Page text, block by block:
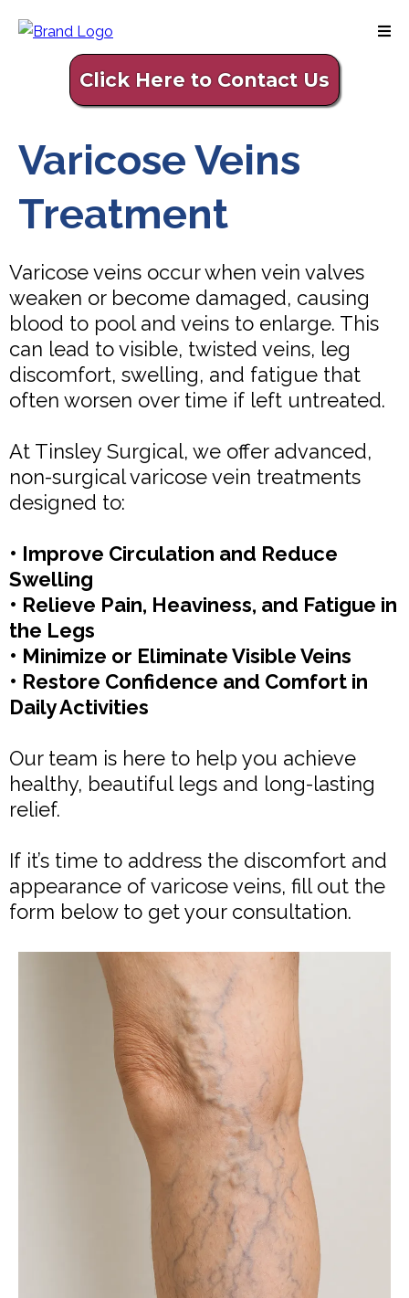
Click Here to Contact Us
Varicose Veins
Treatment
Varicose veins occur when vein valves
weaken or become damaged, causing
blood to pool and veins to enlarge. This
can lead to visible, twisted veins, leg
discomfort, swelling, and fatigue that
often worsen over time if left untreated.
At Tinsley Surgical, we offer advanced,
non-surgical varicose vein treatments
designed to:
• Improve Circulation and Reduce
Swelling
• Relieve Pain, Heaviness, and Fatigue in
the Legs
• Minimize or Eliminate Visible Veins
• Restore Confidence and Comfort in
Daily Activities
Our team is here to help you achieve
healthy, beautiful legs and long-lasting
relief.
If it’s time to address the discomfort and
appearance of varicose veins, fill out the
form below to get your consultation.